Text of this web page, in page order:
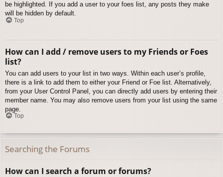
be highlighted. If you add a user to your foes list, any posts they make
will be hidden by default.
Top
How can I add / remove users to my Friends or Foes
list?
You can add users to your list in two ways. Within each user’s profile,
there is a link to add them to either your Friend or Foe list. Alternatively,
from your User Control Panel, you can directly add users by entering their
member name. You may also remove users from your list using the same
page.
Top
Searching the Forums
How can I search a forum or forums?